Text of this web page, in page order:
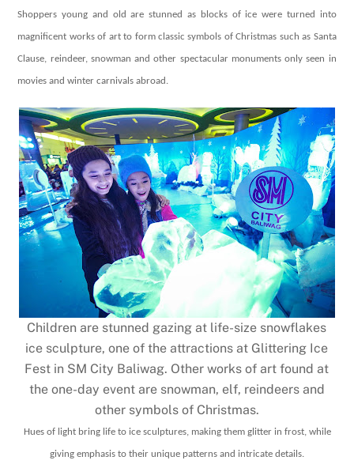
Shoppers young and old are stunned as blocks of ice were turned into
magnificent works of art to form classic symbols of Christmas such as Santa
Clause, reindeer, snowman and other spectacular monumentsonly seen in
movies and winter carnivals abroad.
Children are stunned gazing at life-size snowflakes
ice sculpture, one of the attractions at Glittering Ice
Fest in SM City Baliwag. Other works of art found at
the one-day event are snowman, elf, reindeers and
other symbols of Christmas.
Hues of light bring life to ice sculptures, making them glitter in frost, while
giving emphasis to their unique patterns and intricate details.